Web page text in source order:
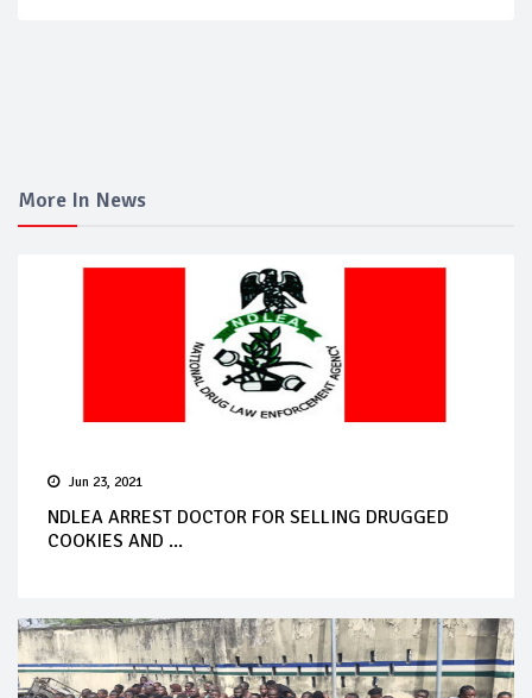
More In News
Jun 23, 2021
NDLEA ARREST DOCTOR FOR SELLING DRUGGED
COOKIES AND ...